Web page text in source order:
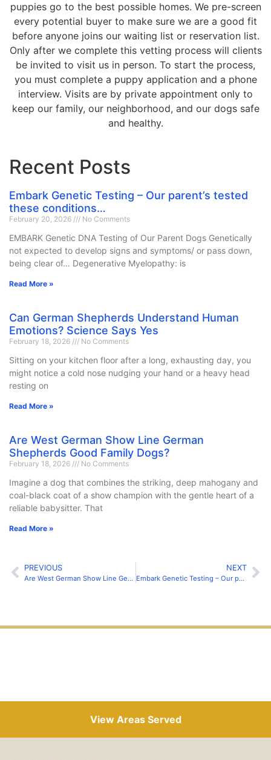
puppies go to the best possible homes. We pre-screen
every potential buyer to make sure we are a good fit
before anyone joins our waiting list or reservation list.
Only after we complete this vetting process will clients
be invited to visit us in person. To start the process,
you must complete a puppy application and a phone
interview. Visits are by private appointment only to
keep our family, our neighborhood, and our dogs safe
and healthy.
Recent Posts
Embark Genetic Testing – Our parent’s tested
these conditions…
February 20, 2026 No Comments
EMBARK Genetic DNA Testing of Our Parent Dogs Genetically
not expected to develop signs and symptoms/ or pass down,
being clear of… Degenerative Myelopathy: is
Read More »
Can German Shepherds Understand Human
Emotions? Science Says Yes
February 18, 2026 No Comments
Sitting on your kitchen floor after a long, exhausting day, you
might notice a cold nose nudging your hand or a heavy head
resting on
Read More »
Are West German Show Line German
Shepherds Good Family Dogs?
February 18, 2026 No Comments
Imagine a dog that combines the striking, deep mahogany and
coal-black coat of a show champion with the gentle heart of a
reliable babysitter. That
Read More »
PREVIOUS
Are West German Show Line German Shepherds Good Family Dogs?
NEXT
Embark Genetic Testing – Our parent’s tested these conditions…
View Areas Served